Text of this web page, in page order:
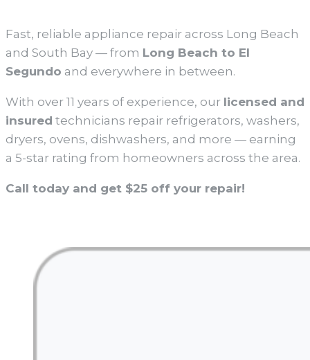
Fast, reliable appliance repair across Long Beach
and South Bay — from Long Beach to El
Segundo and everywhere in between.
With over 11 years of experience, our licensed and
insured technicians repair refrigerators, washers,
dryers, ovens, dishwashers, and more — earning
a 5-star rating from homeowners across the area.
Call today and get $25 off your repair!